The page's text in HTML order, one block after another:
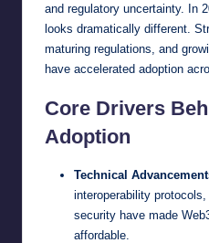
and regulatory uncertainty. In
looks dramatically different.
maturing regulations, and
have accelerated adoption
Core Drivers
Adoption
Technical
interoperability
security have made
affordable.